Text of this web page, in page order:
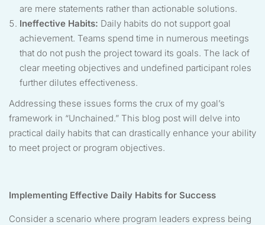
are mere statements rather than actionable solutions.
Ineffective Habits: Daily habits do not support goal
achievement. Teams spend time in numerous meetings
that do not push the project toward its goals. The lack of
clear meeting objectives and undefined participant roles
further dilutes effectiveness.
Addressing these issues forms the crux of my goal’s
framework in “Unchained.” This blog post will delve into
practical daily habits that can drastically enhance your ability
to meet project or program objectives.
Implementing Effective Daily Habits for Success
Consider a scenario where program leaders express being